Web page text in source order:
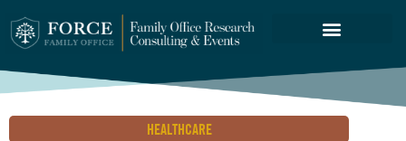
HEALTHCARE